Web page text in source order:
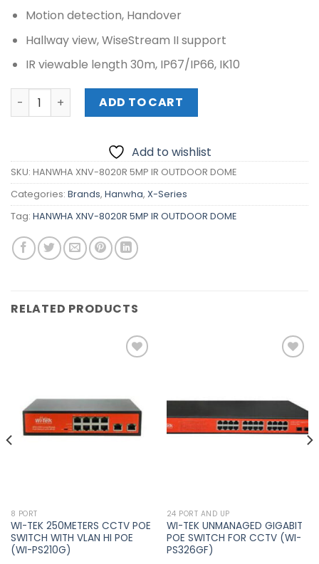
Motion detection, Handover
Hallway view, WiseStream II support
IR viewable length 30m, IP67/IP66, IK10
HANWHA XNV-8020R 5MP IR OUTDOOR DOME quantity
ADD TO CART
Add to wishlist
SKU: HANWHA XNV-8020R 5MP IR OUTDOOR DOME
Categories: Brands, Hanwha, X-Series
Tag: HANWHA XNV-8020R 5MP IR OUTDOOR DOME
RELATED PRODUCTS
wishlist
8 PORT
WI-TEK 250METERS CCTV POE
SWITCH WITH VLAN HI POE
(WI-PS210G)
wishlist
24 PORT AND UP
WI-TEK UNMANAGED GIGABIT
POE SWITCH FOR CCTV (WI-
PS326GF)